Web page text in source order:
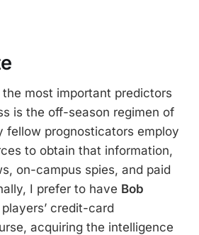
most important predictors
is the off-season regimen of
fellow prognosticators employ
to obtain that information,
on-campus spies, and paid
I prefer to have Bob
credit-card
acquiring the intelligence